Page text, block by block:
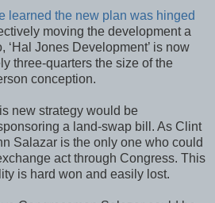
learned the new plan was hinged
moving the development a
‘Hal Jones Development’ is now
three-quarters the size of the
conception.
new strategy would be
a land-swap bill. As Clint
Salazar is the only one who could
act through Congress. This
is hard won and easily lost.